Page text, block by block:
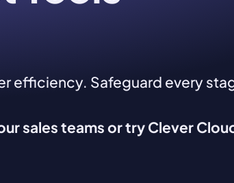
efficiency. Safeguard every
sales teams or try Clever